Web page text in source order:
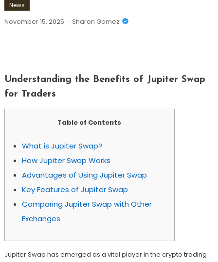
News
November 15, 2025 Sharon Gomez
Understanding the Benefits of Jupiter Swap
for Traders
Table of Contents
What is Jupiter Swap?
How Jupiter Swap Works
Advantages of Using Jupiter Swap
Key Features of Jupiter Swap
Comparing Jupiter Swap with Other
Exchanges
Jupiter Swap has emerged as a vital player in the crypto trading